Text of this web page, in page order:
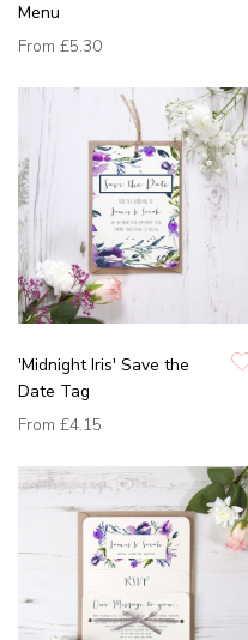
Menu
From £5.30
'Midnight Iris' Save the
Date Tag
From £4.15